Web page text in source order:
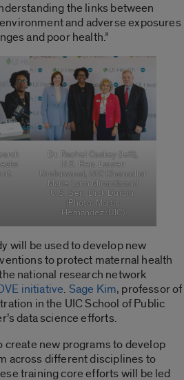
the links between
and adverse exposures
and poor health.”
Dr. Rachel Caskey (left),
U.S. Rep. Lauren
Underwood, UIC Chancellor
Marie Lynn Miranda and
U.S. Sen. Dick Durbin.
(Photo: Martin
Hernandez/UIC)
will be used to develop new
to protect maternal health
national research network
initiative. Sage Kim, professor of
in the UIC School of Public
data science efforts.
create new programs to develop
across different disciplines to
training core efforts will be led